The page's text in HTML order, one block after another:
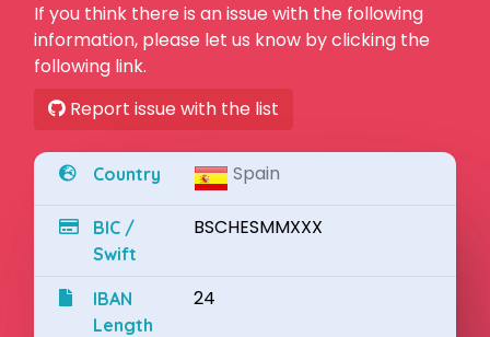
If you think there is an issue with the following
information, please let us know by clicking the
following link.
Report issue with the list
Country Spain
BIC /
Swift
BSCHESMMXXX
IBAN
Length
24